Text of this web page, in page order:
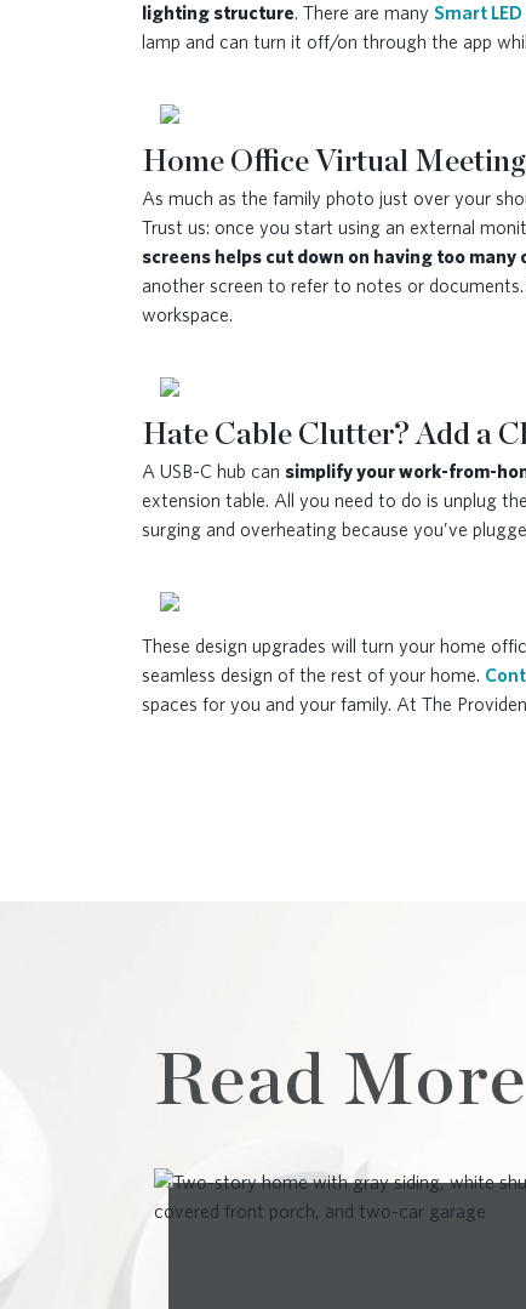
lighting structure. There are many Smart
lamp and can turn it off/on through the app
Home Office Virtual
As much as the family photo just over your
Trust us: once you start using an external
screens helps cut down on having too
another screen to refer to notes or
workspace.
Hate Cable Clutter? Add a
A USB-C hub can simplify your work-from-
extension table. All you need to do is unplug
surging and overheating because you’ve
These design upgrades will turn your home
seamless design of the rest of your home.
spaces for you and your family. At The
Read